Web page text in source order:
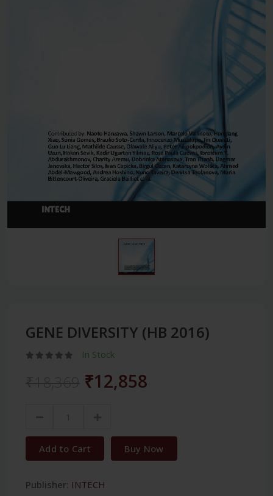
GENE DIVERSITY (HB 2016)
In Stock
₹12,858
Add to Cart Buy Now
Publisher: INTECH